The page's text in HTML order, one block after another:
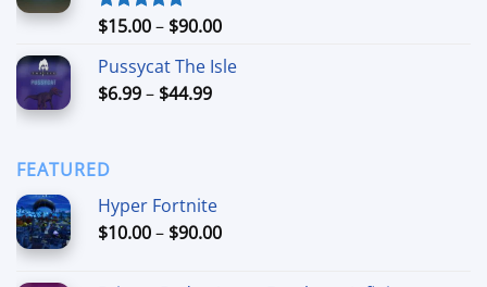
$74.99
Rated5.00
$15.00– $90.00Price
$15.00
Pussycat The Isle
$6.99– $44.99Price
FEATURED
Hyper Fortnite
$10.00– $90.00Price